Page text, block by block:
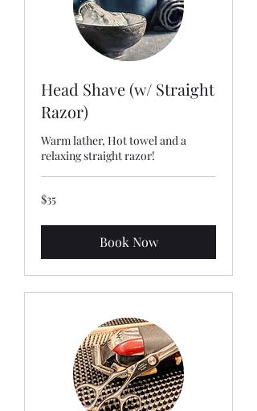
Head Shave (w/ Straight
Razor)
Warm lather, Hot towel and a
relaxing straight razor!
35
US
$35
Book Now